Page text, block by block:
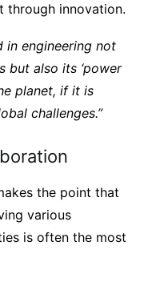
through innovation.
in engineering not
but also its ‘power
planet, if it is
challenges.”
the point that
various
is often the most